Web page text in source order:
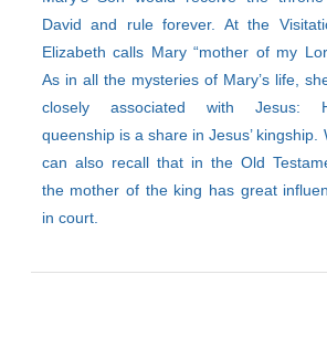
David and rule forever. At the
Elizabeth calls Mary “mother of my
As in all the mysteries of Mary’s life,
closely associated with Jesus:
queenship is a share in Jesus’ kingship.
can also recall that in the Old
the mother of the king has great
in court.